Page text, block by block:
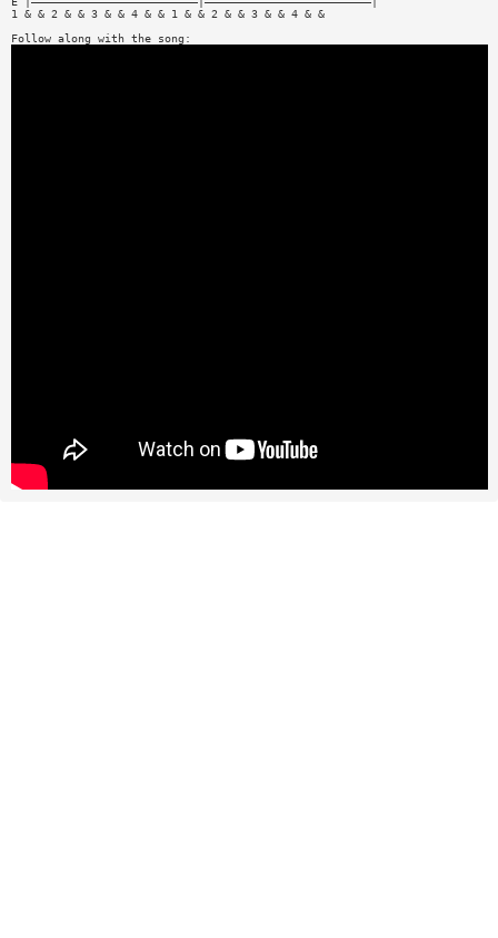
1 & & 2 & & 3 & & 4 & & 1 & & 2 & & 3 & & 4 & &
Follow along with the song: